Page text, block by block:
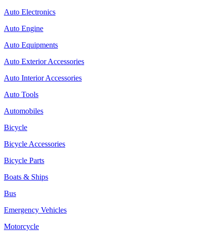
Auto Electronics
Auto Engine
Auto Equipments
Auto Exterior Accessories
Auto Interior Accessories
Auto Tools
Automobiles
Bicycle
Bicycle Accessories
Bicycle Parts
Boats & Ships
Bus
Emergency Vehicles
Motorcycle